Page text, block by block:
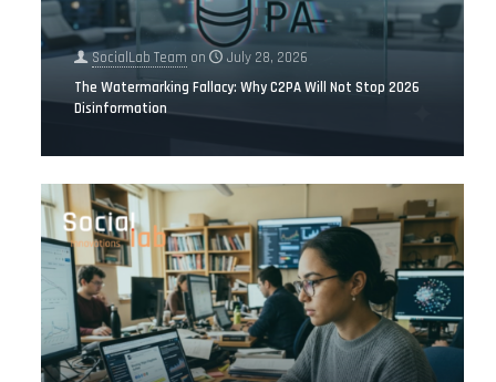
SocialLab Team on
July 28, 2026
The Watermarking Fallacy: Why C2PA Will Not Stop 2026
Disinformation